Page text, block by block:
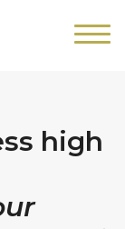
high